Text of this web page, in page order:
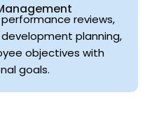
reviews,
planning,
objectives with
goals.